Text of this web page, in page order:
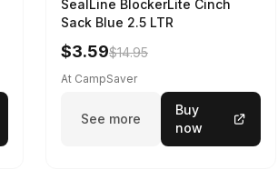
SealLine BlockerLite Cinch
Sack Blue 2.5 LTR
$3.59$14.95
At CampSaver
See more
Buy
now